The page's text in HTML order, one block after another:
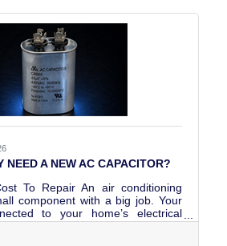
capacitor for anywhere from $10
NEED A NEW AC CAPACITOR?
To Repair An air conditioning
component with a big job. Your
to your home’s electrical
“jump start” jolt of energy is
a high-powered, whole-house air